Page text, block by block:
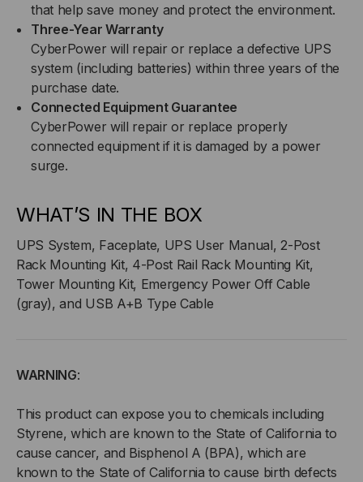
that help save money and protect the environment.
Three-Year Warranty
CyberPower will repair or replace a defective UPS
system (including batteries) within three years of the
purchase date.
Connected Equipment Guarantee
CyberPower will repair or replace properly
connected equipment if it is damaged by a power
surge.
WHAT’S IN THE BOX
UPS System, Faceplate, UPS User Manual, 2-Post
Rack Mounting Kit, 4-Post Rail Rack Mounting Kit,
Tower Mounting Kit, Emergency Power Off Cable
(gray), and USB A+B Type Cable
WARNING:
This product can expose you to chemicals including
Styrene, which are known to the State of California to
cause cancer, and Bisphenol A (BPA), which are
known to the State of California to cause birth defects